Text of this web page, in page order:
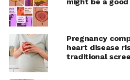
people who
anxiety levels
less confident
they took to
Pregnancy
heart disease
traditional